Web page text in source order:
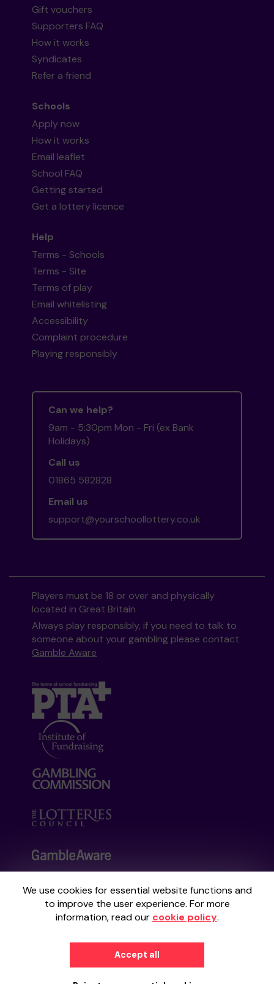
We use cookies for essential website functions and
to improve the user experience. For more
information, read our cookie policy.
Accept all
Gift vouchers
Supporters FAQ
How it works
Syndicates
Refer a friend
Schools
Apply now
How it works
Email leaflet
School FAQ
Getting started
Get a lottery licence
Help
Terms - Schools
Terms - Site
Terms of play
Email whitelisting
Accessibility
Complaint procedure
Playing responsibly
Can we help?
9am - 5:30pm Mon - Fri (ex Bank
Holidays)
Call us
01865 582828
Email us
support@yourschoollottery.co.uk
Players must be 18 or over and physically
located in Great Britain
Always play responsibly, if you need to talk to
someone about your gambling please contact
Gamble Aware
Your School Lottery is administered by
Gatherwell, an External Lottery Manager
Commissionunder Account No36893.